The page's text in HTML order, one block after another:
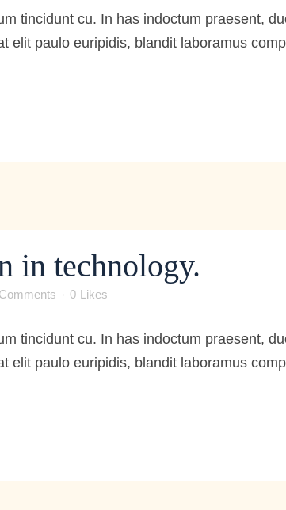
tincidunt cu. In has indoctum praesent,
elit paulo euripidis, blandit laboramus
in technology.
0 Likes
tincidunt cu. In has indoctum praesent,
elit paulo euripidis, blandit laboramus